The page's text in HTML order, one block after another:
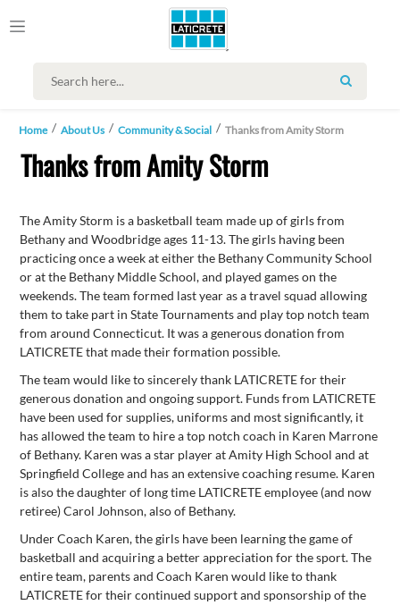
SEARCH
Home About Us Community & Social Thanks from Amity Storm
Thanks from Amity Storm
The Amity Storm is a basketball team made up of girls from
Bethany and Woodbridge ages 11-13. The girls having been
practicing once a week at either the Bethany Community School
or at the Bethany Middle School, and played games on the
weekends. The team formed last year as a travel squad allowing
them to take part in State Tournaments and play top notch team
from around Connecticut. It was a generous donation from
LATICRETE that made their formation possible.
The team would like to sincerely thank LATICRETE for their
generous donation and ongoing support. Funds from LATICRETE
have been used for supplies, uniforms and most significantly, it
has allowed the team to hire a top notch coach in Karen Marrone
of Bethany. Karen was a star player at Amity High School and at
Springfield College and has an extensive coaching resume. Karen
is also the daughter of long time LATICRETE employee (and now
retiree) Carol Johnson, also of Bethany.
Under Coach Karen, the girls have been learning the game of
basketball and acquiring a better appreciation for the sport. The
entire team, parents and Coach Karen would like to thank
LATICRETE for their continued support and sponsorship of the